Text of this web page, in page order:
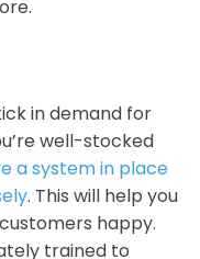
in demand for
well-stocked
a system in place
. This will help you
happy.
trained to